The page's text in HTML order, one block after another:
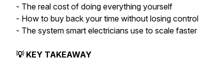
- The real cost of doing everything yourself
- How to buy back your time without losing control
- The system smart electricians use to scale faster
💡 KEY TAKEAWAY